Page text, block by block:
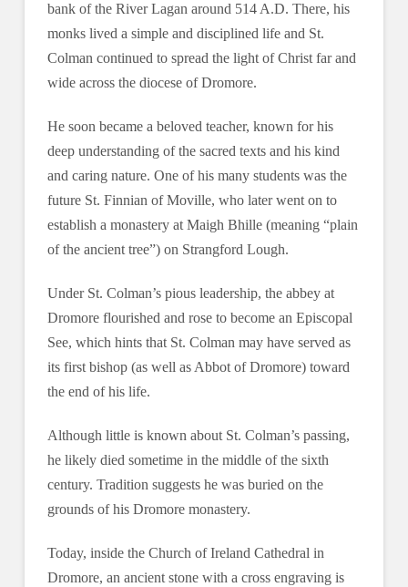
bank of the River Lagan around 514 A.D. There, his
monks lived a simple and disciplined life and St.
Colman continued to spread the light of Christ far and
wide across the diocese of Dromore.
He soon became a beloved teacher, known for his
deep understanding of the sacred texts and his kind
and caring nature. One of his many students was the
future St. Finnian of Moville, who later went on to
establish a monastery at Maigh Bhille (meaning “plain
of the ancient tree”) on Strangford Lough.
Under St. Colman’s pious leadership, the abbey at
Dromore flourished and rose to become an Episcopal
See, which hints that St. Colman may have served as
its first bishop (as well as Abbot of Dromore) toward
the end of his life.
Although little is known about St. Colman’s passing,
he likely died sometime in the middle of the sixth
century. Tradition suggests he was buried on the
grounds of his Dromore monastery.
Today, inside the Church of Ireland Cathedral in
Dromore, an ancient stone with a cross engraving is